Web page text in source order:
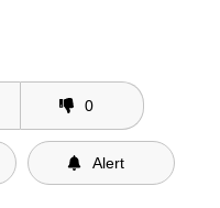
0
Alert